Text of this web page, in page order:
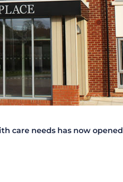
care needs has now opened